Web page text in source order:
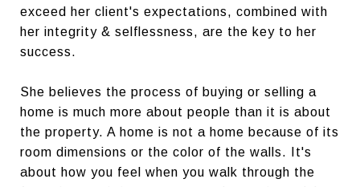
exceed her client's expectations, combined with
her integrity & selflessness, are the key to her
success.
She believes the process of buying or selling a
home is much more about people than it is about
the property. A home is not a home because of its
room dimensions or the color of the walls. It's
about how you feel when you walk through the